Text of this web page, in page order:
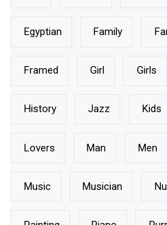
Egyptian Family
Framed Girl Girls
History Jazz Kids
Lovers Man Men
Music Musician